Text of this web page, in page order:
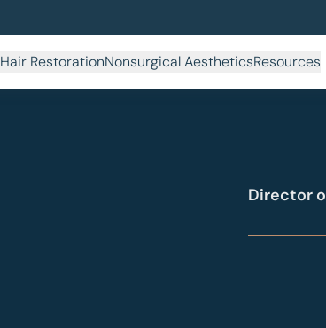
Hair RestorationNonsurgical AestheticsResources
Director